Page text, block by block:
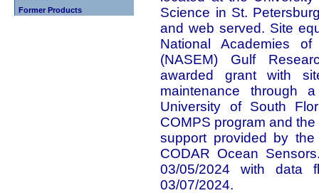
Former Products
Science in St.
and web served. Site
National Academies of
(NASEM) Gulf
awarded grant with
maintenance through
University of South
COMPS program and
support provided by
CODAR Ocean
03/05/2024 with data
03/07/2024.